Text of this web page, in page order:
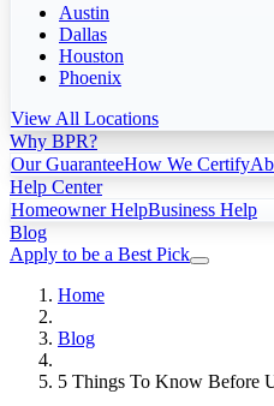
Austin
Dallas
Houston
Phoenix
View All Locations
Why BPR?
Our GuaranteeHow We Certify
Help Center
Homeowner HelpBusiness Help
Blog
Apply to be a Best Pick
Home
Blog
5 Things To Know Before